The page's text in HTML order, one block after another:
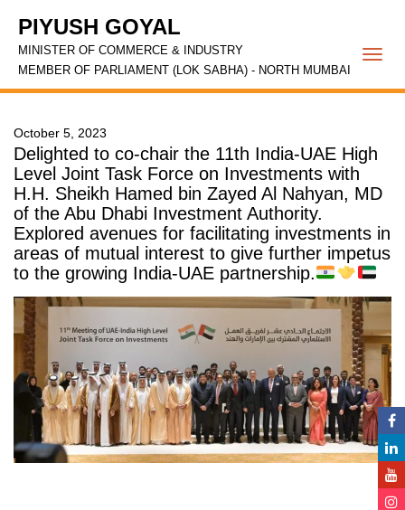
PIYUSH GOYAL
MINISTER OF COMMERCE & INDUSTRY
MEMBER OF PARLIAMENT (LOK SABHA) - NORTH MUMBAI
October 5, 2023
Delighted to co-chair the 11th India-UAE High
Level Joint Task Force on Investments with
H.H. Sheikh Hamed bin Zayed Al Nahyan, MD
of the Abu Dhabi Investment Authority.
Explored avenues for facilitating investments in
areas of mutual interest to give further impetus
to the growing India-UAE partnership.